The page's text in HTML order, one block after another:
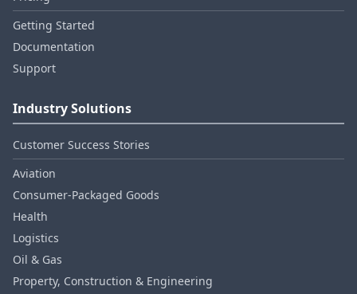
Getting Started
Documentation
Support
Industry Solutions
Customer Success Stories
Aviation
Consumer‑Packaged Goods
Health
Logistics
Oil & Gas
Property, Construction & Engineering